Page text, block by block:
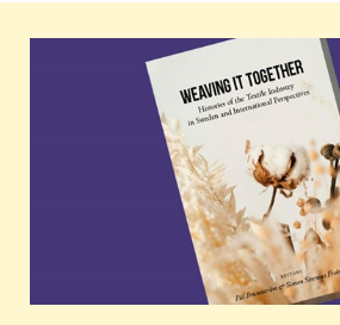
Publications
Textile